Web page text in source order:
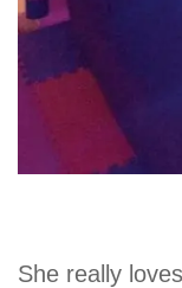
She really